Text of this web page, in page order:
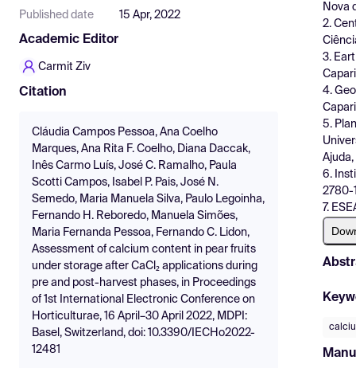
Published date 15 Apr, 2022
Academic Editor
Carmit Ziv
Citation
Cláudia Campos Pessoa, Ana Coelho
Marques, Ana Rita F. Coelho, Diana Daccak,
Inês Carmo Luís, José C. Ramalho, Paula
Scotti Campos, Isabel P. Pais, José N.
Semedo, Maria Manuela Silva, Paulo Legoinha,
Fernando H. Reboredo, Manuela Simões,
Maria Fernanda Pessoa, Fernando C. Lidon,
Assessment of calcium content in pear fruits
under storage after CaCl₂ applications during
pre and post-harvest phases, in Proceedings
of 1st International Electronic Conference on
Horticulturae, 16 April–30 April 2022, MDPI:
Basel, Switzerland, doi: 10.3390/IECHo2022-
12481
Nova
2.
3.
4.
5.
Ajuda,
6.
2780-
7.